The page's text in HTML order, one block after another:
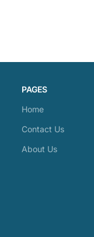
PAGES
Home
Contact Us
About Us